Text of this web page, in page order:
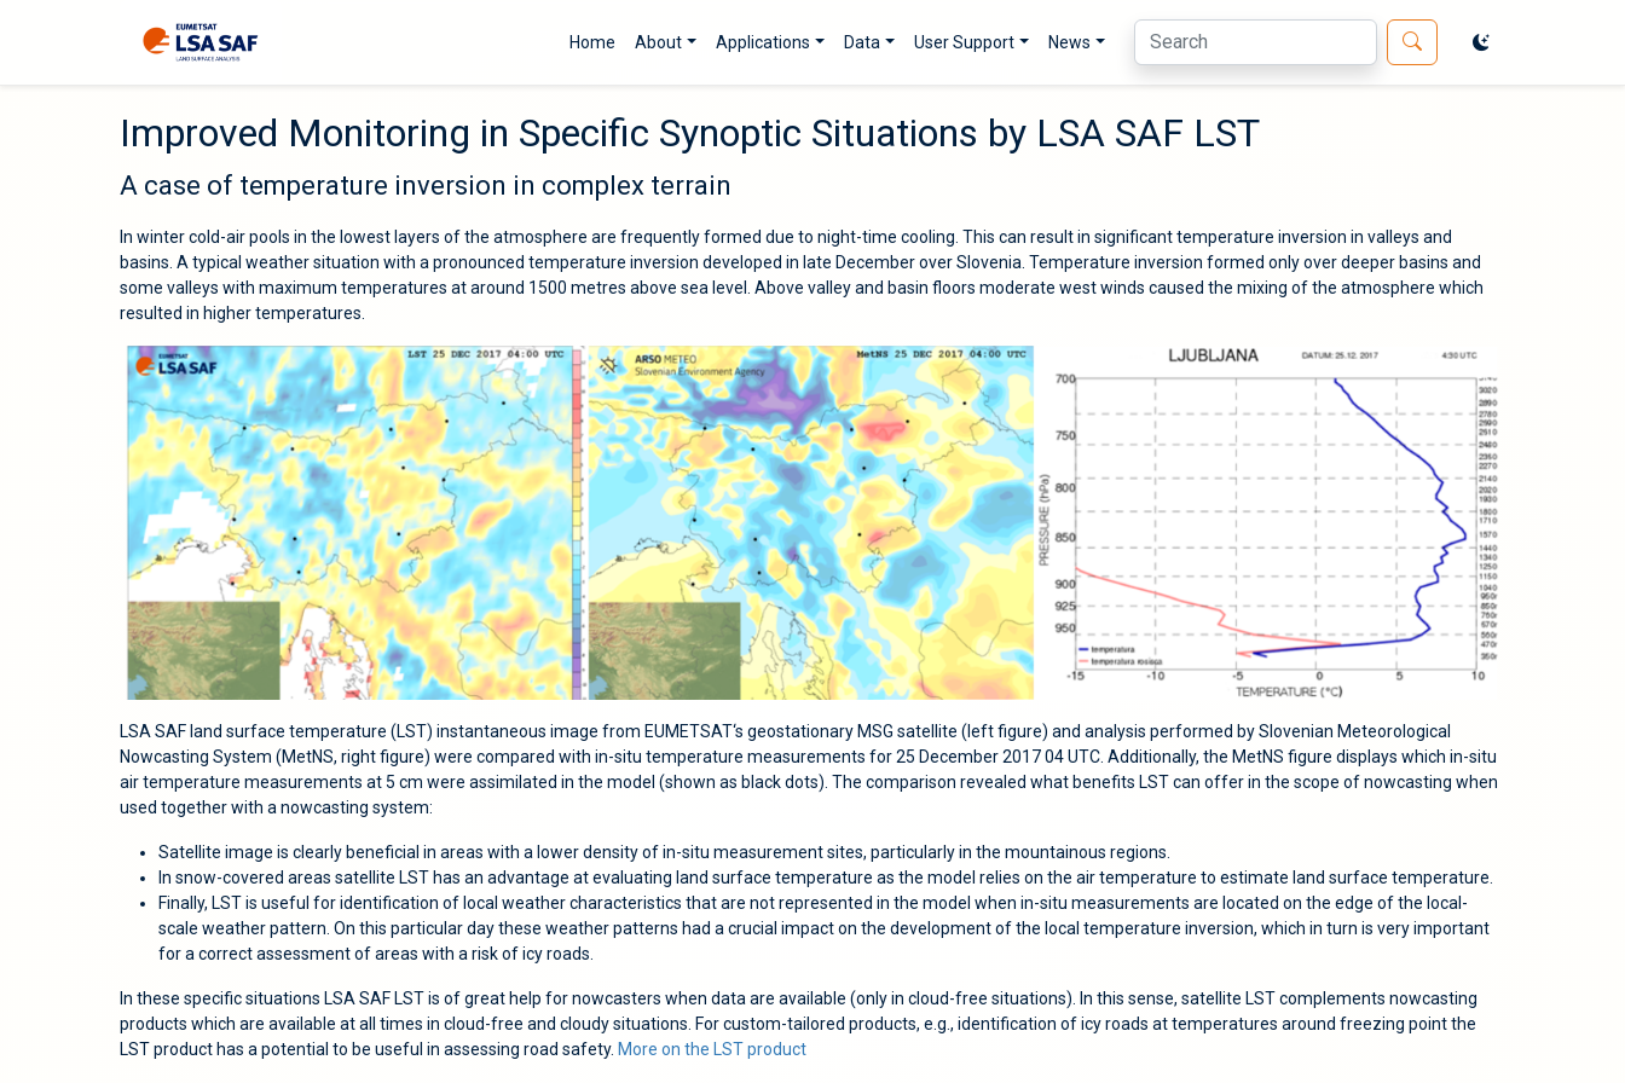
Home About Applications Data User Support News
Improved Monitoring in Specific Synoptic Situations by LSA SAF LST
A case of temperature inversion in complex terrain
In winter cold-air pools in the lowest layers of the atmosphere are frequently formed due to night-time cooling. This can result in significant temperature inversion in valleys and
basins. A typical weather situation with a pronounced temperature inversion developed in late December over Slovenia. Temperature inversion formed only over deeper basins and
some valleys with maximum temperatures at around 1500 metres above sea level. Above valley and basin floors moderate west winds caused the mixing of the atmosphere which
resulted in higher temperatures.
LSA SAF land surface temperature (LST) instantaneous image from EUMETSAT‘s geostationary MSG satellite (left figure) and analysis performed by Slovenian Meteorological
Nowcasting System (MetNS, right figure) were compared with in-situ temperature measurements for 25 December 2017 04 UTC. Additionally, the MetNS figure displays which in-situ
air temperature measurements at 5 cm were assimilated in the model (shown as black dots). The comparison revealed what benefits LST can offer in the scope of nowcasting when
used together with a nowcasting system:
Satellite image is clearly beneficial in areas with a lower density of in-situ measurement sites, particularly in the mountainous regions.
In snow-covered areas satellite LST has an advantage at evaluating land surface temperature as the model relies on the air temperature to estimate land surface temperature.
Finally, LST is useful for identification of local weather characteristics that are not represented in the model when in-situ measurements are located on the edge of the local-
scale weather pattern. On this particular day these weather patterns had a crucial impact on the development of the local temperature inversion, which in turn is very important
for a correct assessment of areas with a risk of icy roads.
In these specific situations LSA SAF LST is of great help for nowcasters when data are available (only in cloud-free situations). In this sense, satellite LST complements nowcasting
products which are available at all times in cloud-free and cloudy situations. For custom-tailored products, e.g., identification of icy roads at temperatures around freezing point the
LST product has a potential to be useful in assessing road safety. More on the LST product